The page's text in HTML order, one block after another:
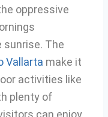
oppressive
sunrise. The
Vallarta make it
activities like
plenty of
can enjoy